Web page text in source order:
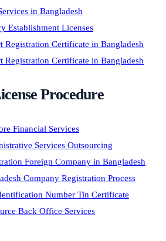
in Bangladesh
Establishment Licenses
Registration Certificate in Bangladesh
Registration Certificate in Bangladesh
Procedure
Financial Services
Services Outsourcing
Foreign Company in Bangladesh
Company Registration Process
Number Tin Certificate
Back Office Services